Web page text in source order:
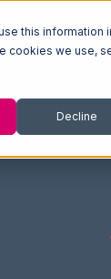
this information
cookies we use,
Decline
Log In